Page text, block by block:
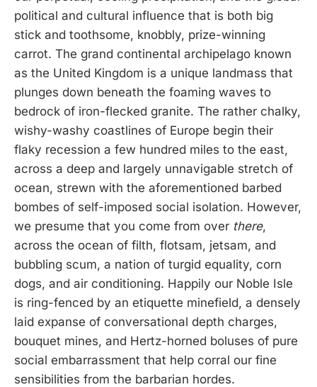
political and cultural influence that is both big
stick and toothsome, knobbly, prize-winning
carrot. The grand continental archipelago known
as the United Kingdom is a unique landmass that
plunges down beneath the foaming waves to
bedrock of iron-flecked granite. The rather chalky,
wishy-washy coastlines of Europe begin their
flaky recession a few hundred miles to the east,
across a deep and largely unnavigable stretch of
ocean, strewn with the aforementioned barbed
bombes of self-imposed social isolation. However,
we presume that you come from over there,
across the ocean of filth, flotsam, jetsam, and
bubbling scum, a nation of turgid equality, corn
dogs, and air conditioning. Happily our Noble Isle
is ring-fenced by an etiquette minefield, a densely
laid expanse of conversational depth charges,
bouquet mines, and Hertz-horned boluses of pure
social embarrassment that help corral our fine
sensibilities from the barbarian hordes.